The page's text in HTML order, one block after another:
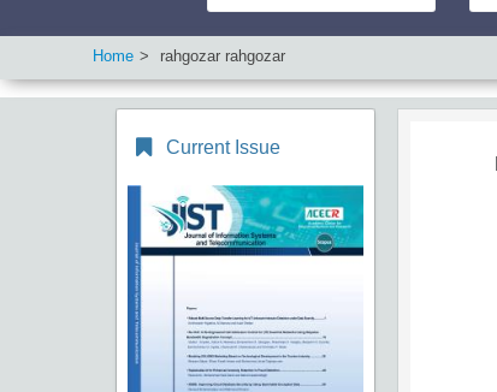
Home rahgozar rahgozar
Current Issue